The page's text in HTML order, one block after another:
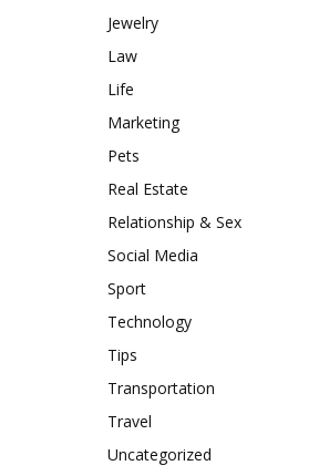
Jewelry
Law
Life
Marketing
Pets
Real Estate
Relationship & Sex
Social Media
Sport
Technology
Tips
Transportation
Travel
Uncategorized